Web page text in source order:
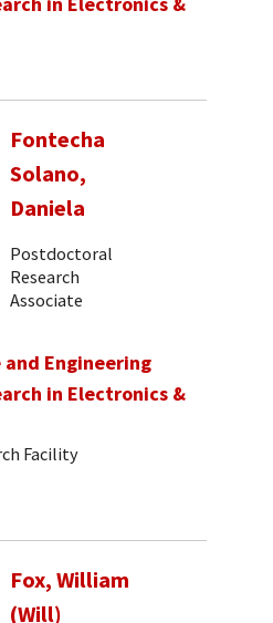
Fontecha
Solano,
Daniela
Postdoctoral
Research
Associate
Engineering
in Electronics &
Facility
Fox, William
(Will)